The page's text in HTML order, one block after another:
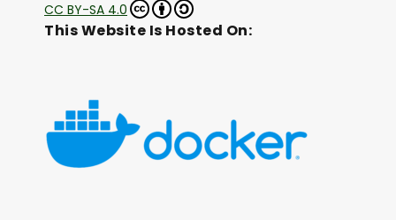
CC BY-SA 4.0
This Website Is Hosted On: